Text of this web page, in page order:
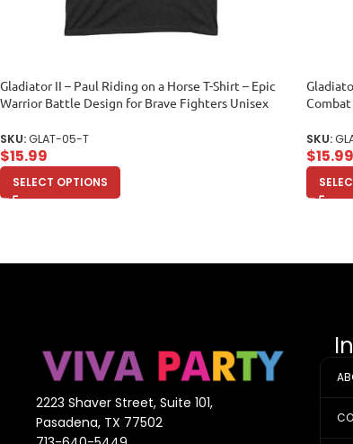
Gladiator II – Paul Riding on a Horse T-Shirt – Epic
Warrior Battle Design for Brave Fighters Unisex
SKU:GLAT-05-T
$15.99
SELECT OPTIONS
SKU:
$15.99
2223 Shaver Street, Suite 101,
Pasadena, TX 77502